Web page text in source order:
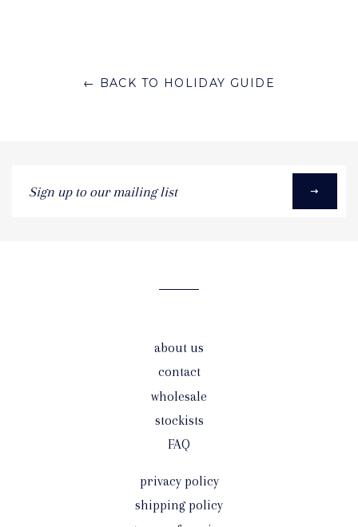
← BACK TO HOLIDAY GUIDE
up
about us
contact
wholesale
stockists
FAQ
privacy policy
shipping policy